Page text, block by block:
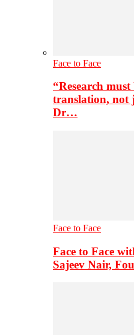
Face to Face
“Research
translation, not
Dr…
Face to Face
Face to Face
Sajeev Nair,